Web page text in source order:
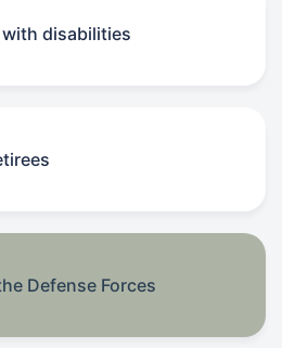
with disabilities
Defense Forces